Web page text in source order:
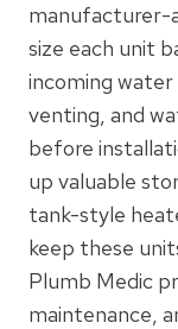
manufacturer-
size each unit
incoming
venting, and
before
up valuable
tank-style
keep these
Plumb Medic
maintenance,